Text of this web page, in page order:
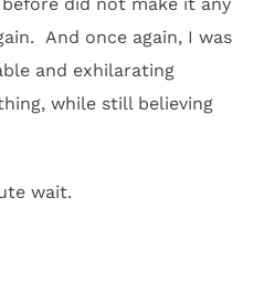
And once again, I was
and exhilarating
while still believing
wait.